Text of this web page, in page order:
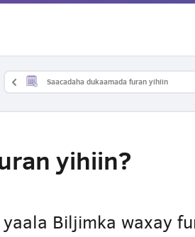
Saacadaha dukaamada furan yihiin
yihiin?
Biljimka waxay